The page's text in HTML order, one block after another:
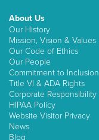
About Us
Our History
Mission, Vision & Values
Our Code of Ethics
Our People
Commitment to Inclusion
Title VI & ADA Rights
Corporate Responsibility
HIPAA Policy
Website Visitor Privacy
News
Blog